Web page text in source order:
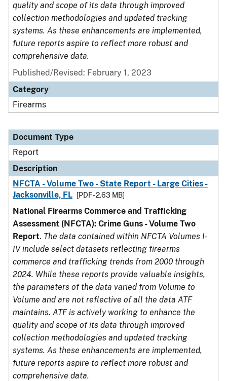
quality and scope of its data through improved
collection methodologies and updated tracking
systems. As these enhancements are implemented,
future reports aspire to reflect more robust and
comprehensive data.
Published/Revised: February 1, 2023
Category
Firearms
Document Type
Report
Description
NFCTA - Volume Two - State Report - Large Cities -
Jacksonville, FL
[PDF - 2.63 MB]
National Firearms Commerce and Trafficking
Assessment (NFCTA): Crime Guns - Volume Two
Report. The data contained within NFCTA Volumes I-
IV include select datasets reflecting firearms
commerce and trafficking trends from 2000 through
2024. While these reports provide valuable insights,
the parameters of the data varied from Volume to
Volume and are not reflective of all the data ATF
maintains. ATF is actively working to enhance the
quality and scope of its data through improved
collection methodologies and updated tracking
systems. As these enhancements are implemented,
future reports aspire to reflect more robust and
comprehensive data.